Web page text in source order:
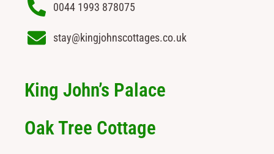
0044 1993 878075
stay@kingjohnscottages.co.uk
King John’s Palace
Oak Tree Cottage